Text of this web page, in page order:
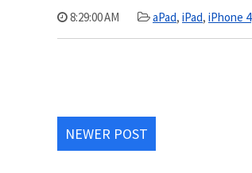
8:29:00 AM aPad, iPad, iPhone 4
NEWER POST